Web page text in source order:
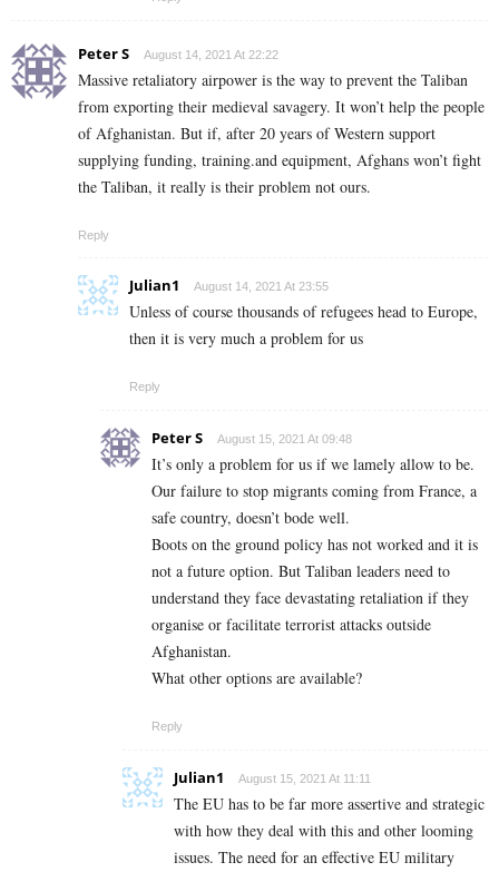
Peter S August 14, 2021 At 22:22
Massive retaliatory airpower is the way to prevent the Taliban
from exporting their medieval savagery. It won’t help the people
of Afghanistan. But if, after 20 years of Western support
supplying funding, training.and equipment, Afghans won’t fight
the Taliban, it really is their problem not ours.
Reply
Julian1 August 14, 2021 At 23:55
Unless of course thousands of refugees head to Europe,
then it is very much a problem for us
Reply
Peter S August 15, 2021 At 09:48
It’s only a problem for us if we lamely allow to be.
Our failure to stop migrants coming from France, a
safe country, doesn’t bode well.
Boots on the ground policy has not worked and it is
not a future option. But Taliban leaders need to
understand they face devastating retaliation if they
organise or facilitate terrorist attacks outside
Afghanistan.
What other options are available?
Reply
Julian1 August 15, 2021 At 11:11
The EU has to be far more assertive and strategic
with how they deal with this and other looming
issues. The need for an effective EU military